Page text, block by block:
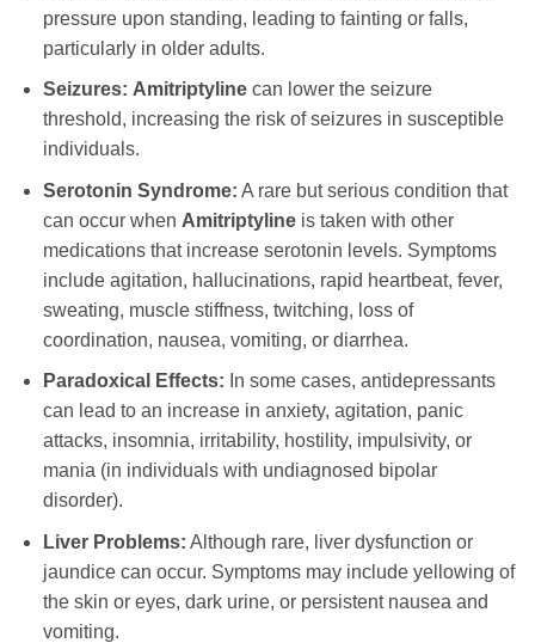
pressure upon standing, leading to fainting or falls,
particularly in older adults.
Seizures: Amitriptylinecan lower the seizure
threshold, increasing the risk of seizures in susceptible
individuals.
Serotonin Syndrome: A rare but serious condition that
can occur when Amitriptylineis taken with other
medications that increase serotonin levels. Symptoms
include agitation, hallucinations, rapid heartbeat, fever,
sweating, muscle stiffness, twitching, loss of
coordination, nausea, vomiting, or diarrhea.
Paradoxical Effects: In some cases, antidepressants
can lead to an increase in anxiety, agitation, panic
attacks, insomnia, irritability, hostility, impulsivity, or
mania (in individuals with undiagnosed bipolar
disorder).
Liver Problems: Although rare, liver dysfunction or
jaundice can occur. Symptoms may include yellowing of
the skin or eyes, dark urine, or persistent nausea and
vomiting.